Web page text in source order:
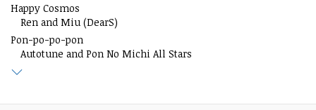
Happy Cosmos
Ren and Miu (DearS)
Pon-po-po-pon
Autotune and Pon No Michi All Stars